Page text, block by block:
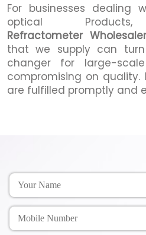
For businesses dealing
optical
Refractometer
that we supply can
changer for large-
compromising on quality.
are fulfilled promptly and